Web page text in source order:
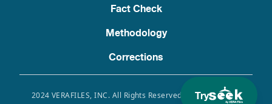
Try
Fact Check
Methodology
Corrections
2024 VERAFILES, INC. All Rights Reserved. Use of this site